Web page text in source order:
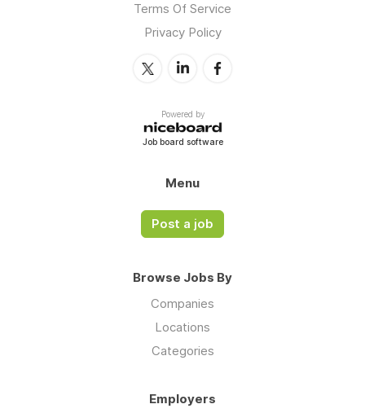
Terms Of Service
Privacy Policy
Powered by
Job board software
Menu
Post a job
Browse Jobs By
Companies
Locations
Categories
Employers